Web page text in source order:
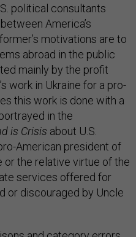
political consultants
America’s
motivations are to
abroad in the public
mainly by the profit
work in Ukraine for a pro-
this work is done with a
in the
is Crisis about U.S.
American president of
or the relative virtue of the
services offered for
or discouraged by Uncle